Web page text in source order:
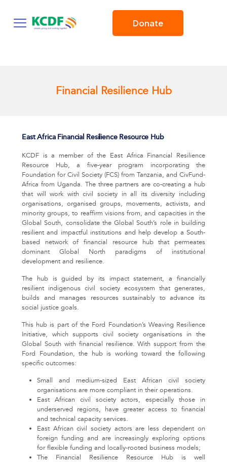
Donate
Financial Resilience Hub
East Africa Financial Resilience Resource Hub
KCDF is a member of the East Africa Financial Resilience
Resource Hub, a five-year program incorporating the
Foundation for Civil Society (FCS) from Tanzania, and CivFund-
Africa from Uganda. The three partners are co-creating a hub
that will work with civil society in all its diversity including
organisations, organised groups, movements, activists, and
minority groups, to reaffirm visions from, and capacities in the
Global South, consolidate the Global South’s role in building
resilient and impactful institutions and help develop a South-
based network of financial resource hub that permeates
dominant Global North paradigms of institutional
development and resilience.
The hub is guided by its impact statement, a financially
resilient indigenous civil society ecosystem that generates,
builds and manages resources sustainably to advance its
social justice goals.
This hub is part of the Ford Foundation’s Weaving Resilience
Initiative, which supports civil society organisations in the
Global South with financial resilience. With support from the
Ford Foundation, the hub is working toward the following
specific outcomes:
Small and medium-sized East African civil society
organisations are more compliant in their operations.
East African civil society actors, especially those in
underserved regions, have greater access to financial
and technical capacity services.
East African civil society actors are less dependent on
foreign funding and are increasingly exploring options
for flexible funding and locally-rooted business models;
The Financial Resilience Resource Hub is well